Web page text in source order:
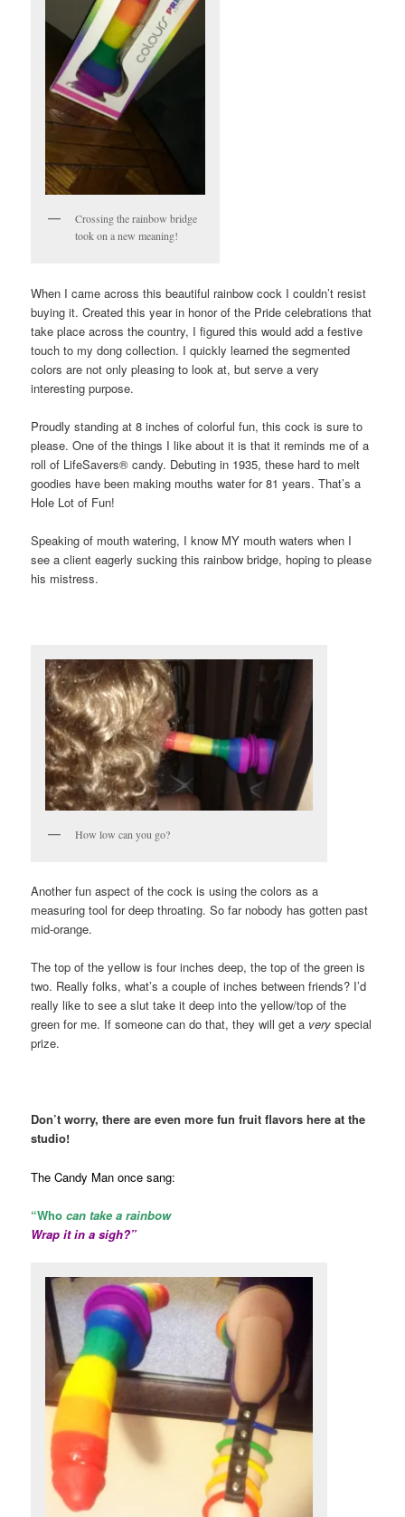
Crossing the rainbow bridge
took on a new meaning!
When I came across this beautiful rainbow cock I couldn’t resist
buying it. Created this year in honor of the Pride celebrations that
take place across the country, I figured this would add a festive
touch to my dong collection. I quickly learned the segmented
colors are not only pleasing to look at, but serve a very
interesting purpose.
Proudly standing at 8 inches of colorful fun, this cock is sure to
please. One of the things I like about it is that it reminds me of a
roll of LifeSavers® candy. Debuting in 1935, these hard to melt
goodies have been making mouths water for 81 years. That’s a
Hole Lot of Fun!
Speaking of mouth watering, I know MY mouth waters when I
see a client eagerly sucking this rainbow bridge, hoping to please
his mistress.
How low can you go?
Another fun aspect of the cock is using the colors as a
measuring tool for deep throating. So far nobody has gotten past
mid-orange.
The top of the yellow is four inches deep, the top of the green is
two. Really folks, what’s a couple of inches between friends? I’d
really like to see a slut take it deep into the yellow/top of the
green for me. If someone can do that, they will get a very special
prize.
Don’t worry, there are even more fun fruit flavors here at the
studio!
The Candy Man once sang:
“Who can take a rainbow
Wrap it in a sigh?”